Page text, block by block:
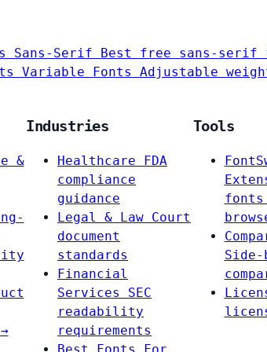
Sans-Serif Best free sans-serif
Variable Fonts Adjustable
&
Industries
Healthcare
FDA
compliance
guidance
Legal & Law Court
document
standards
Financial
Services
SEC
readability
requirements
Tools